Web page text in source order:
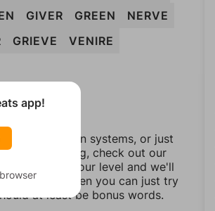
GIVER GREEN
NERVE
GRIEVE
VENIRE
them between systems, or just
matching, check out our
are on your level and we'll
letters. Then you can just try
at least be bonus words.
app!